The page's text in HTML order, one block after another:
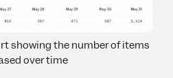
showing the number of items
over time